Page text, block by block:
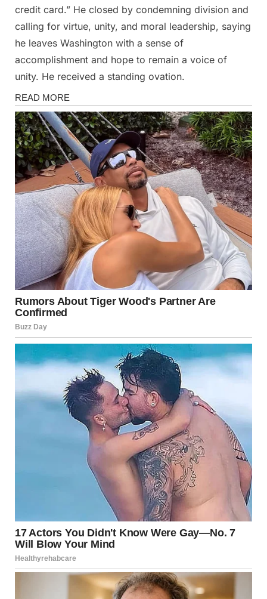
credit card.” He closed by condemning division and
calling for virtue, unity, and moral leadership, saying
he leaves Washington with a sense of
accomplishment and hope to remain a voice of
unity. He received a standing ovation.
News